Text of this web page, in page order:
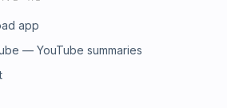
app
— YouTube summaries